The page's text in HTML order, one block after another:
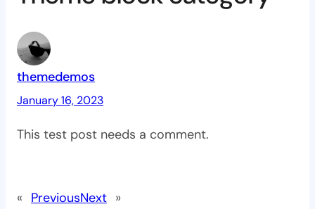
themedemos
January 16, 2023
This test post needs a comment.
« PreviousNext »